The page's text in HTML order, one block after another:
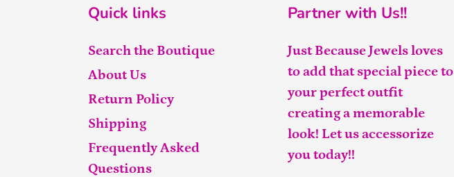
Quick links
Search the Boutique
About Us
Return Policy
Shipping
Frequently Asked
Questions
Partner with Us!!
Just Because Jewels loves
to add that special piece to
your perfect outfit
creating a memorable
look! Let us accessorize
you today!!